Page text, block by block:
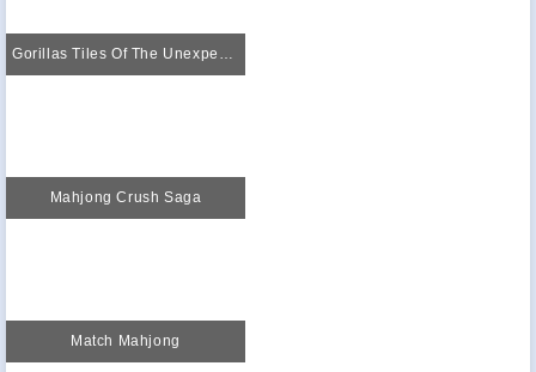
Mahjong Crush Saga
Match Mahjong